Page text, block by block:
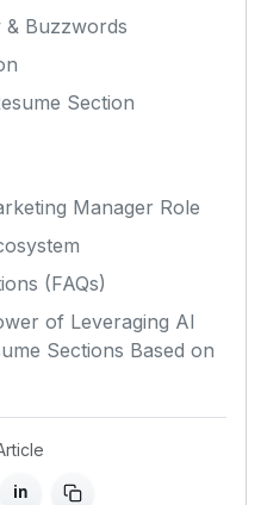
& Buzzwords
Section
Manager Role
(FAQs)
of Leveraging AI
Sections Based on
in